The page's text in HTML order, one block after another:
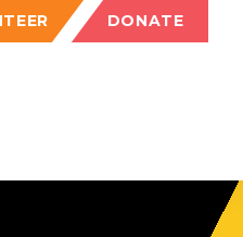
DONATE